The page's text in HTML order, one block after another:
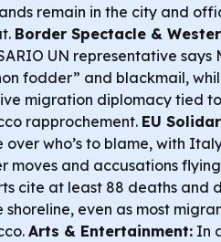
remain in the city and
Border Spectacle &
UN representative
fodder” and blackmail,
migration diplomacy tied
rapprochement. EU
over who’s to blame, with
moves and accusations
cite at least 88 deaths and
shoreline, even as most
Arts & Entertainment: In